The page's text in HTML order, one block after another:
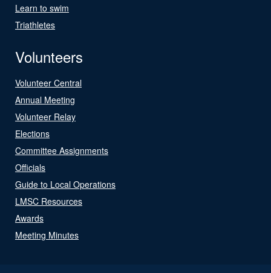
Learn to swim
Triathletes
Volunteers
Volunteer Central
Annual Meeting
Volunteer Relay
Elections
Committee Assignments
Officials
Guide to Local Operations
LMSC Resources
Awards
Meeting Minutes